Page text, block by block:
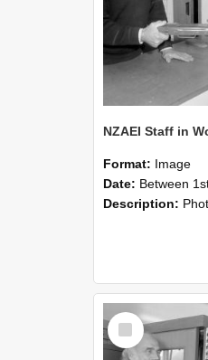
Format: Image
Date: Between 1st September
Description: Photographs showing NZAEI
Select
Item